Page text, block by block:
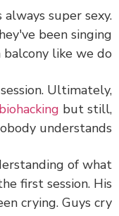
is always super
They've been
a balcony like we
session.
biohackingbut
nobody
of
the first session.
been crying. Guys